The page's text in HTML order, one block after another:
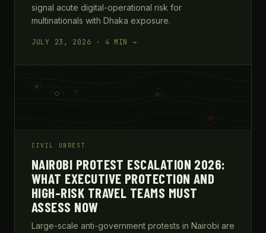
signal acute digital-operational risk for
multinationals with Dhaka exposure.
JULY 23, 2026 · 4 MIN →
CIVIL UNREST
NAIROBI PROTEST ESCALATION 2026:
WHAT EXECUTIVE PROTECTION AND
HIGH-RISK TRAVEL TEAMS MUST
ASSESS NOW
Large-scale anti-government protests in Nairobi are